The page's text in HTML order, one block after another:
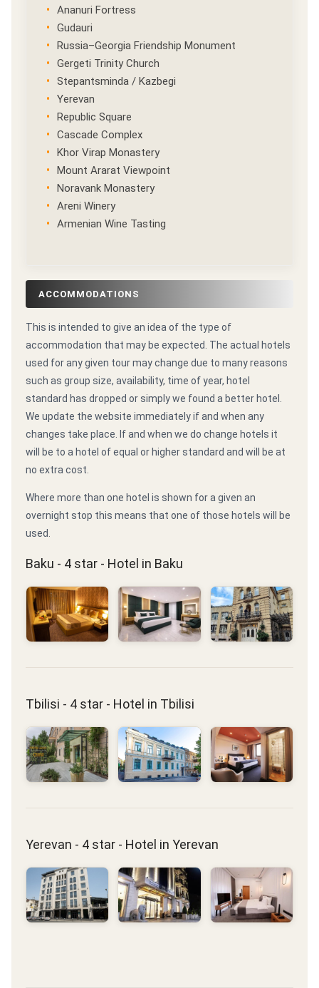
Ananuri Fortress
Gudauri
Russia–Georgia Friendship Monument
Gergeti Trinity Church
Stepantsminda / Kazbegi
Yerevan
Republic Square
Cascade Complex
Khor Virap Monastery
Mount Ararat Viewpoint
Noravank Monastery
Areni Winery
Armenian Wine Tasting
ACCOMMODATIONS
This is intended to give an idea of the type of
accommodation that may be expected. The actual hotels
used for any given tour may change due to many reasons
such as group size, availability, time of year, hotel
standard has dropped or simply we found a better hotel.
We update the website immediately if and when any
changes take place. If and when we do change hotels it
will be to a hotel of equal or higher standard and will be at
no extra cost.
Where more than one hotel is shown for a given an
overnight stop this means that one of those hotels will be
used.
Baku - 4 star - Hotel in Baku
Tbilisi - 4 star - Hotel in Tbilisi
Yerevan - 4 star - Hotel in Yerevan